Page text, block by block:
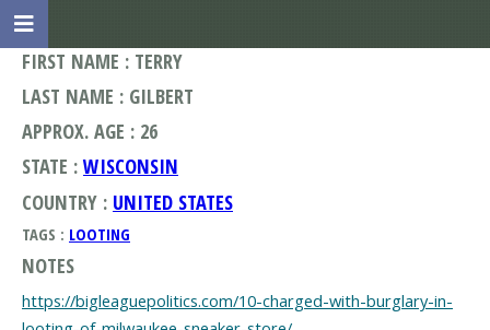
FIRST NAME : TERRY
LAST NAME : GILBERT
APPROX. AGE : 26
STATE : WISCONSIN
COUNTRY : UNITED STATES
TAGS : LOOTING
NOTES
https://bigleaguepolitics.com/10-charged-with-burglary-in-